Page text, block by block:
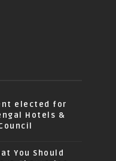
elected for
Hotels &
You Should